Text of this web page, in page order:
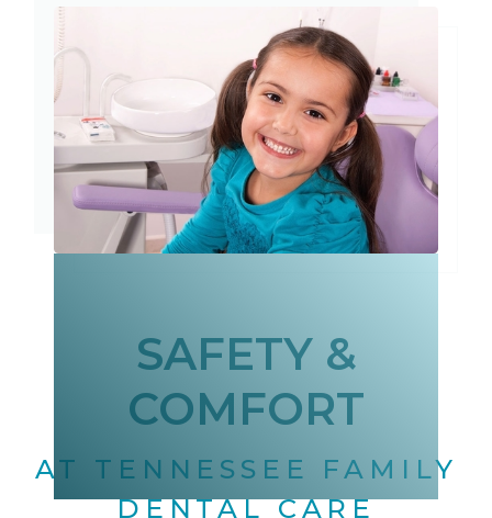
SAFETY &
COMFORT
AT TENNESSEE FAMILY
DENTAL CARE